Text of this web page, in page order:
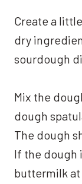
Create a
dry
sourdough
Mix the
dough
The dough
If the dough
buttermilk